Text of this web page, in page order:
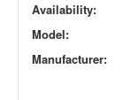
Availability:
Model:
Manufacturer: